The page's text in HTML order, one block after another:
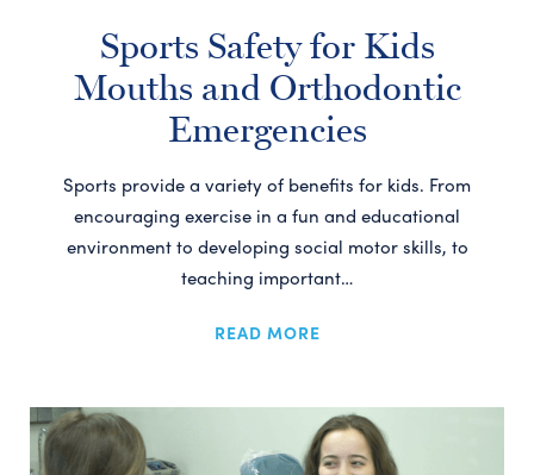
Sports Safety for Kids
Mouths and Orthodontic
Emergencies
Sports provide a variety of benefits for kids. From
encouraging exercise in a fun and educational
environment to developing social motor skills, to
teaching important…
READ MORE